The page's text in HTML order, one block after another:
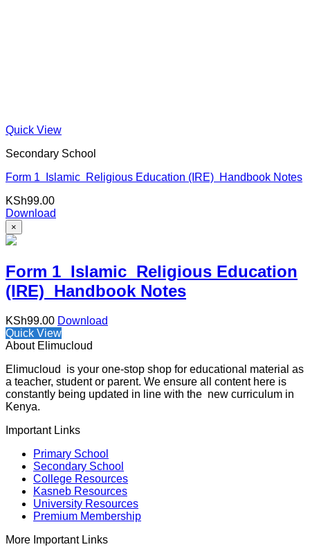
Quick View
Secondary School
Form 1 Islamic Religious Education (IRE) Handbook Notes
KSh99.00
Download
×
Form 1 Islamic Religious Education
(IRE) Handbook Notes
KSh99.00 Download
Quick View
About Elimucloud
Elimucloud is your one-stop shop for educational material as
a teacher, student or parent. We ensure all content here is
constantly being updated in line with the new curriculum in
Kenya.
Important Links
Primary School
Secondary School
College Resources
Kasneb Resources
University Resources
Premium Membership
More Important Links